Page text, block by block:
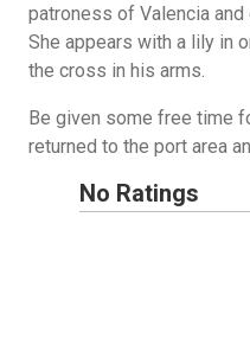
patroness of Valencia
She appears with a lily in
the cross in his arms.
Be given some free time
returned to the port area
No Ratings